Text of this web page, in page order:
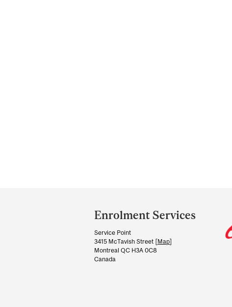
and
University
Information
Enrolment Services
Service Point
3415 McTavish Street [Map]
Montreal QC H3A 0C8
Canada